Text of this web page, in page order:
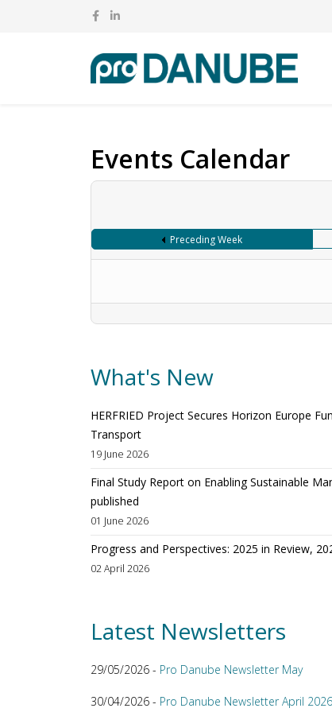
Events Calendar
Preceding Week
What's New
HERFRIED Project Secures Horizon Europe
Transport
19 June 2026
Final Study Report on Enabling Sustainable
published
01 June 2026
Progress and Perspectives: 2025 in Review,
02 April 2026
Latest Newsletters
29/05/2026 - Pro Danube Newsletter May
30/04/2026 - Pro Danube Newsletter April 2026